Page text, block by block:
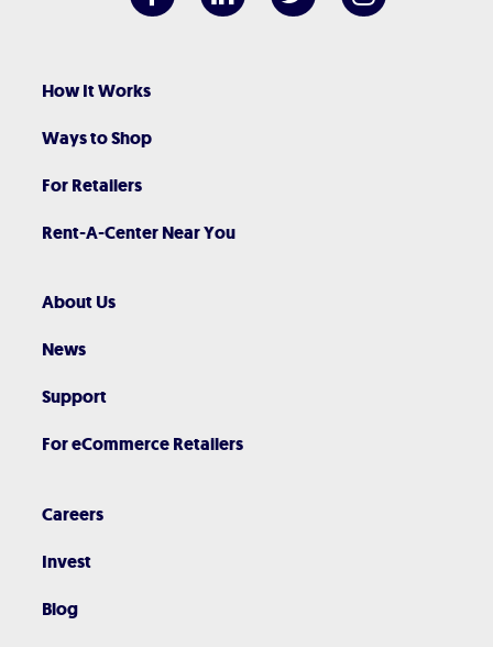
How It Works
Ways to Shop
For Retailers
Rent-A-Center Near You
About Us
News
Support
For eCommerce Retailers
Careers
Invest
Blog